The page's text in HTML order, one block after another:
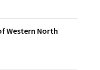
Western North